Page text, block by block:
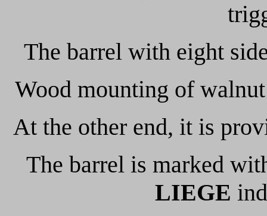
The barrel with eight
Wood mounting of
At the other end, it is
The barrel is marked
LIEGE